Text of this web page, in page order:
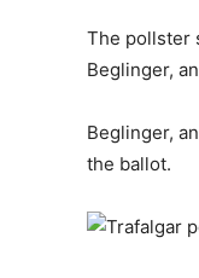
The pollster
Beglinger,
Beglinger,
the ballot.